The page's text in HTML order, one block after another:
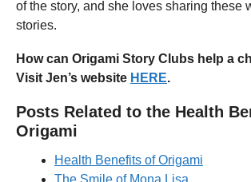
of the story, and she loves sharing these
stories.
How can Origami Story Clubs help a
Visit Jen’s website HERE.
Posts Related to the Health
Origami
Health Benefits of Origami